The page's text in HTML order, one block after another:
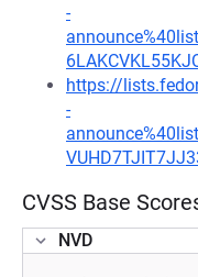
-
https://
-
CVSS Base
NVD